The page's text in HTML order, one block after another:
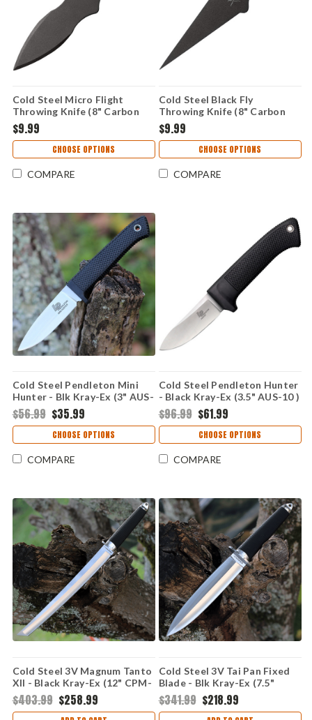
Cold Steel Micro Flight
Throwing Knife (8" Carbon
Spring Steel Blk) 80STMB
$9.99
CHOOSE OPTIONS
COMPARE
Cold Steel Black Fly
Throwing Knife (8" Carbon
Spring Steel Blk Spike)
80STMA
$9.99
CHOOSE OPTIONS
COMPARE
Cold Steel Pendleton Mini
Hunter - Blk Kray-Ex (3" AUS-
10A) CS36LPMF
$56.99 $35.99
CHOOSE OPTIONS
COMPARE
Cold Steel Pendleton Hunter
- Black Kray-Ex (3.5" AUS-10 )
CS36LPST
$96.99 $61.99
CHOOSE OPTIONS
COMPARE
Cold Steel 3V Magnum Tanto
XII - Black Kray-Ex (12" CPM-
3V) 13PMBXII
$403.99 $258.99
Cold Steel 3V Tai Pan Fixed
Blade - Blk Kray-Ex (7.5"
CPM-3V) Blk Sheath CS13P
$341.99 $218.99